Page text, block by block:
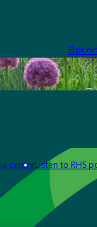
centreListen to RHS